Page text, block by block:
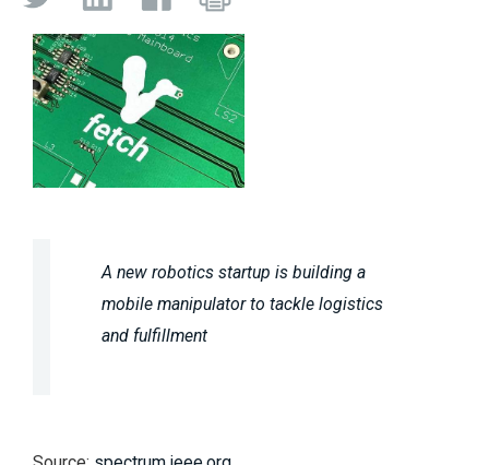
A new robotics startup is building a
mobile manipulator to tackle logistics
and fulfillment